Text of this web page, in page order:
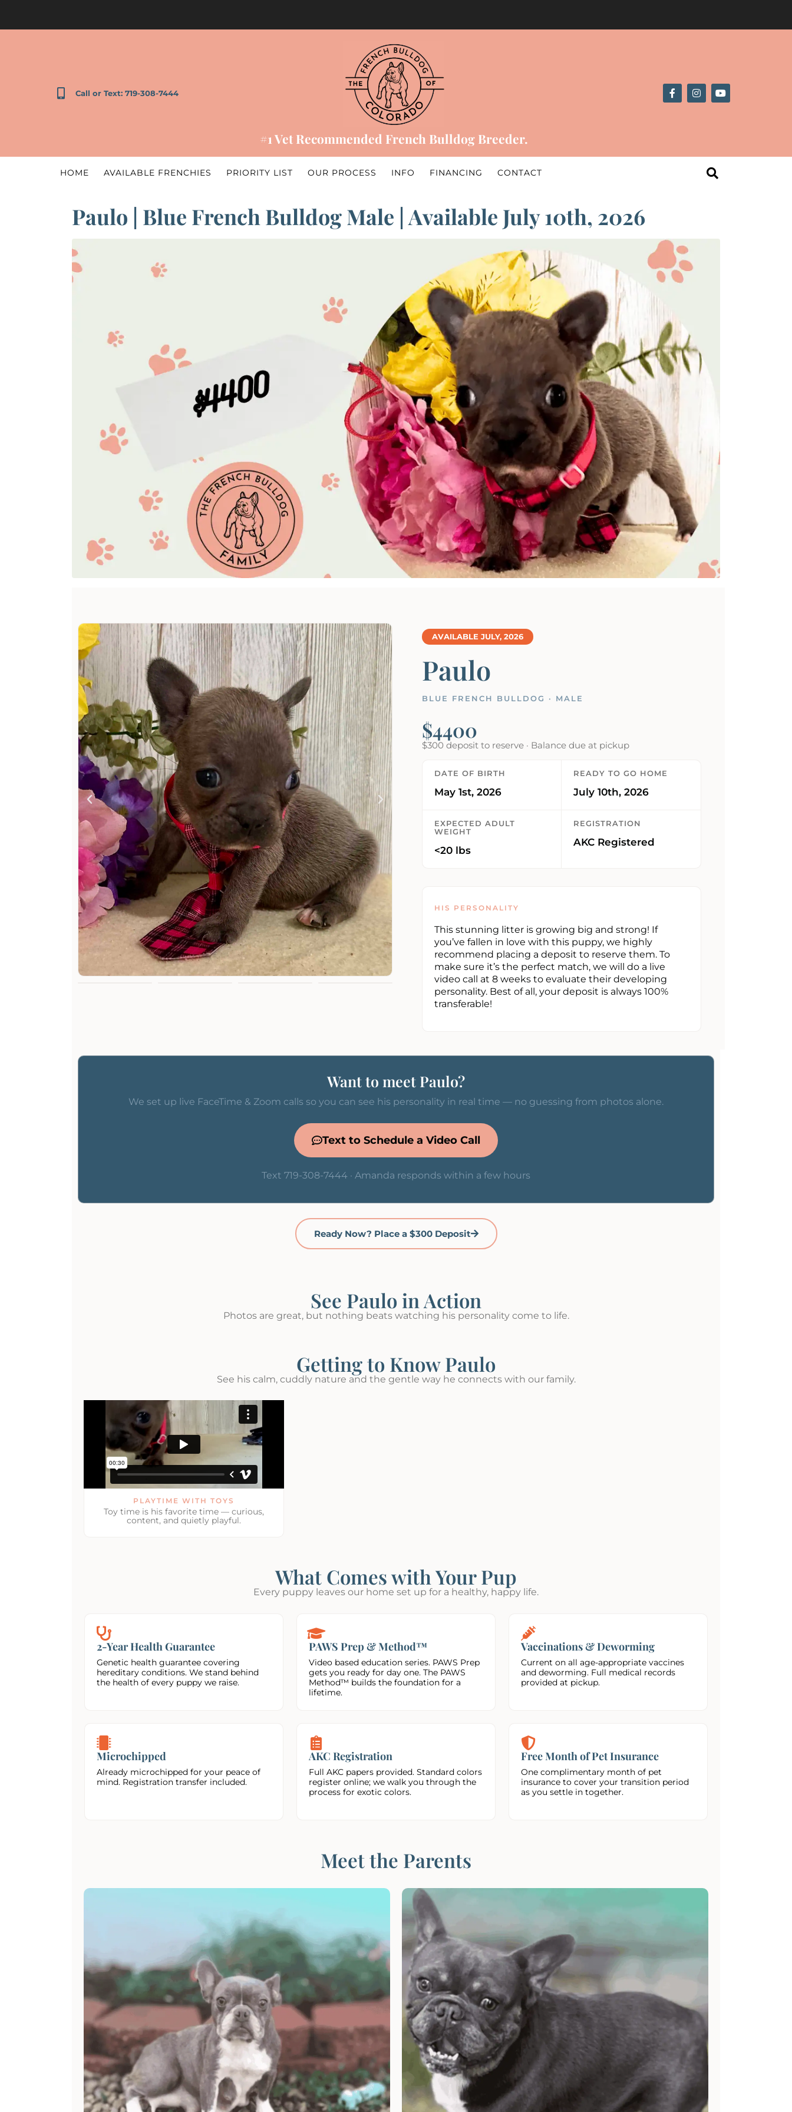
Call or Text: 719-308-7444
#1 Vet Recommended French Bulldog Breeder.
HOME AVAILABLE FRENCHIES PRIORITY LIST OUR PROCESS INFO FINANCING CONTACT
Paulo | Blue French Bulldog Male | Available July 10th, 2026
AVAILABLE JULY, 2026
Paulo
BLUE FRENCH BULLDOG · MALE
$4400
$300 deposit to reserve · Balance due at pickup
DATE OF BIRTH
May 1st, 2026
READY TO GO HOME
July 10th, 2026
EXPECTED ADULT
WEIGHT
<20 lbs
REGISTRATION
AKC Registered
HIS PERSONALITY
This stunning litter is growing big and strong! If
you’ve fallen in love with this puppy, we highly
recommend placing a deposit to reserve them. To
make sure it’s the perfect match, we will do a live
video call at 8 weeks to evaluate their developing
personality. Best of all, your deposit is always 100%
transferable!
Want to meet Paulo?
We set up live FaceTime & Zoom calls so you can see his personality in real time — no guessing from photos alone.
Text to Schedule a Video Call
Text 719-308-7444 · Amanda responds within a few hours
Ready Now? Place a $300 Deposit
See Paulo in Action
Photos are great, but nothing beats watching his personality come to life.
Getting to Know Paulo
See his calm, cuddly nature and the gentle way he connects with our family.
PLAYTIME WITH TOYS
Toy time is his favorite time — curious,
content, and quietly playful.
What Comes with Your Pup
Every puppy leaves our home set up for a healthy, happy life.
2-Year Health Guarantee
Genetic health guarantee covering
hereditary conditions. We stand behind
the health of every puppy we raise.
PAWS Prep & Method™
Video based education series. PAWS Prep
gets you ready for day one. The PAWS
Method™ builds the foundation for a
lifetime.
Vaccinations & Deworming
Current on all age-appropriate vaccines
and deworming. Full medical records
provided at pickup.
Microchipped
Already microchipped for your peace of
mind. Registration transfer included.
AKC Registration
Full AKC papers provided. Standard colors
register online; we walk you through the
process for exotic colors.
Free Month of Pet Insurance
One complimentary month of pet
insurance to cover your transition period
as you settle in together.
Meet the Parents